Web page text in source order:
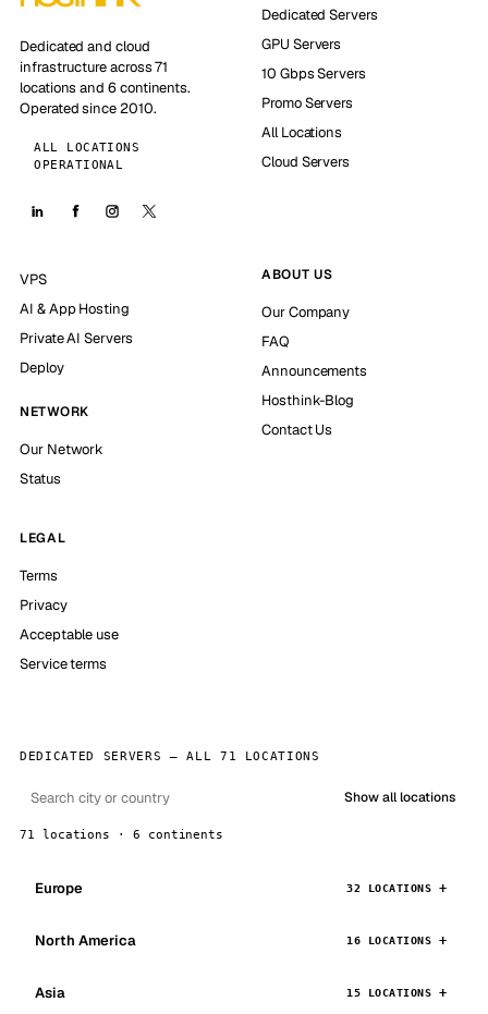
Dedicated and cloud
infrastructure across 71
locations and 6 continents.
Operated since 2010.
ALL LOCATIONS
OPERATIONAL
Dedicated Servers
GPU Servers
10 Gbps Servers
Promo Servers
All Locations
Cloud Servers
VPS
AI & App Hosting
Private AI Servers
Deploy
NETWORK
Our Network
Status
ABOUT US
Our Company
FAQ
Announcements
Hosthink-Blog
Contact Us
LEGAL
Terms
Privacy
Acceptable use
Service terms
DEDICATED SERVERS — ALL 71 LOCATIONS
Show all locations
71 locations · 6 continents
Europe 32 LOCATIONS
North America 16 LOCATIONS
Asia 15 LOCATIONS